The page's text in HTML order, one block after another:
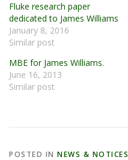
Fluke research paper
dedicated to James Williams
January 8, 2016
Similar post
MBE for James Williams.
June 16, 2013
Similar post
POSTED IN NEWS & NOTICES